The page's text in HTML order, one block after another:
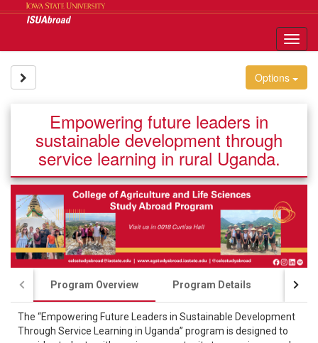
Options
Empowering future leaders in
sustainable development through
service learning in rural Uganda.
Program Overview Program Details
The “Empowering Future Leaders in Sustainable Development
Through Service Learning in Uganda” program is designed to